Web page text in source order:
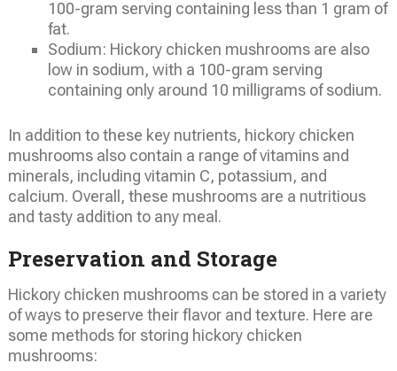
100-gram serving containing less than 1 gram of
fat.
Sodium: Hickory chicken mushrooms are also
low in sodium, with a 100-gram serving
containing only around 10 milligrams of sodium.
In addition to these key nutrients, hickory chicken
mushrooms also contain a range of vitamins and
minerals, including vitamin C, potassium, and
calcium. Overall, these mushrooms are a nutritious
and tasty addition to any meal.
Preservation and Storage
Hickory chicken mushrooms can be stored in a variety
of ways to preserve their flavor and texture. Here are
some methods for storing hickory chicken
mushrooms: